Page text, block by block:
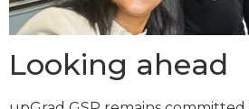
Looking ahead